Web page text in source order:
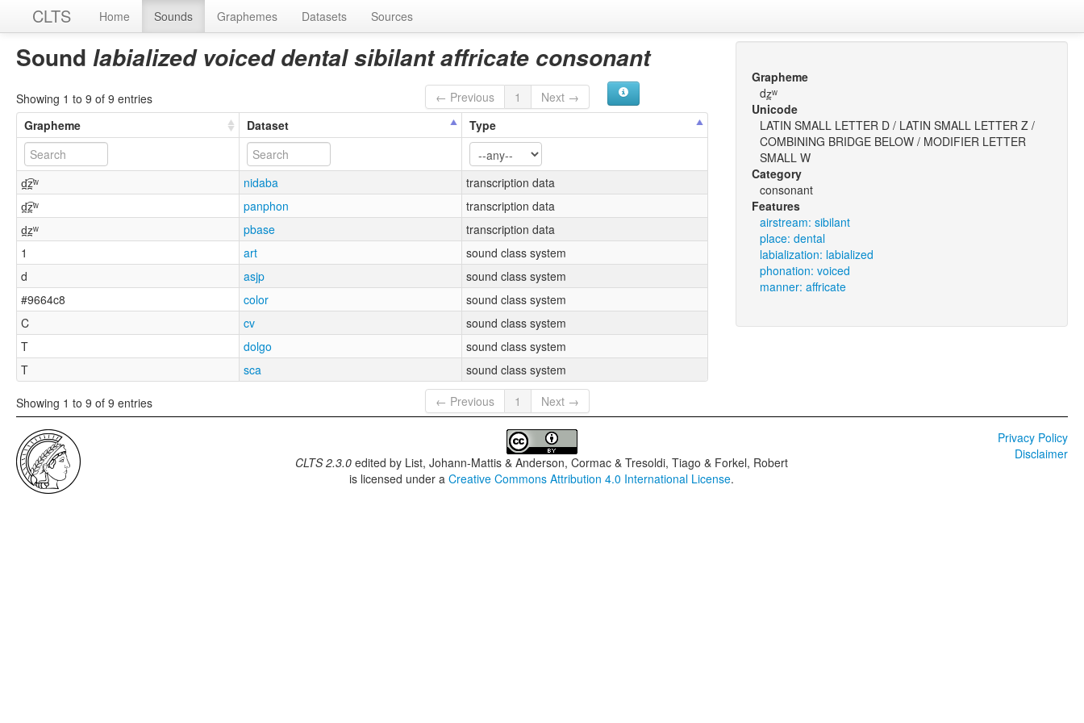
CLTS Home Sounds Graphemes Datasets Sources
Sound labialized voiced dental sibilant affricate consonant
Showing 1 to 9 of 9 entries ← Previous 1
Next →
Grapheme
Dataset Type
d̪͡z̪ʷ nidaba
transcription data
d̪͡z̪ʷ
panphon
transcription data
d̪z̪ʷ
pbase
transcription data
1
art
sound class system
d
asjp
sound class system
#9664c8
color
sound class system
C
cv
sound class system
T
dolgo
sound class system
T
sca sound class system
Showing 1 to 9 of 9 entries ← Previous 1 Next →
Grapheme
dz̪ʷ
Unicode
LATIN SMALL LETTER D / LATIN SMALL LETTER Z /
COMBINING BRIDGE BELOW / MODIFIER LETTER
SMALL W
Category
consonant
Features
airstream: sibilant
place: dental
labialization: labialized
phonation: voiced
manner: affricate
CLTS 2.3.0 edited by List, Johann-Mattis & Anderson, Cormac & Tresoldi, Tiago & Forkel, Robert
is licensed under aCreative Commons Attribution 4.0 International License.
Privacy Policy
Disclaimer